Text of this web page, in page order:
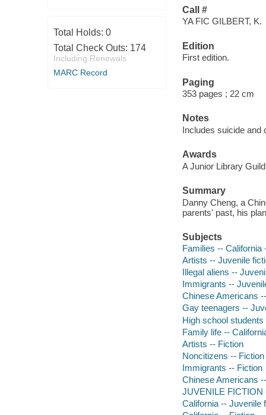
Total Holds: 0
Total Check Outs: 174
Including Renewals
MARC Record
Call #
YA FIC GILBERT, K.
Edition
First edition.
Paging
353 pages ; 22 cm
Notes
Includes suicide and
Awards
A Junior Library
Summary
Danny Cheng, a
parents' past, his
Subjects
Families -- California
Artists -- Juvenile
Illegal aliens --
Immigrants --
Chinese Americans
Gay teenagers --
High school
Family life --
Artists -- Fiction
Noncitizens -- Fiction
Immigrants -- Fiction
Chinese Americans
JUVENILE FICTION
California -- Juvenile